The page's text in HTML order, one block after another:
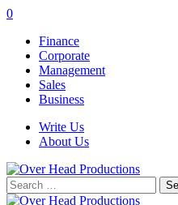
0
Finance
Corporate
Management
Sales
Business
Write Us
About Us
Search
for: